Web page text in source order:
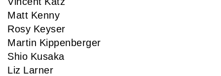
Matt Kenny
Rosy Keyser
Martin Kippenberger
Shio Kusaka
Liz Larner